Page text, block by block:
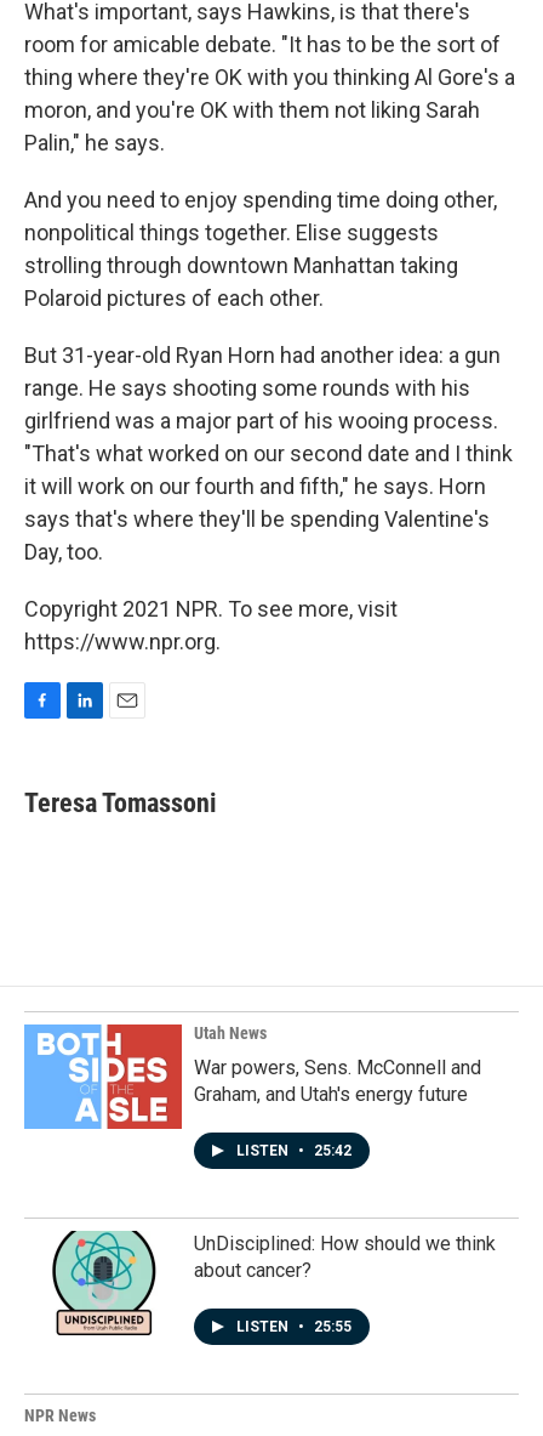
What's important, says Hawkins, is that there's
room for amicable debate. "It has to be the sort of
thing where they're OK with you thinking Al Gore's a
moron, and you're OK with them not liking Sarah
Palin," he says.
And you need to enjoy spending time doing other,
nonpolitical things together. Elise suggests
strolling through downtown Manhattan taking
Polaroid pictures of each other.
But 31-year-old Ryan Horn had another idea: a gun
range. He says shooting some rounds with his
girlfriend was a major part of his wooing process.
"That's what worked on our second date and I think
it will work on our fourth and fifth," he says. Horn
says that's where they'll be spending Valentine's
Day, too.
Copyright 2021 NPR. To see more, visit
https://www.npr.org.
F
e
b
L
k
e
E
i
l
Teresa Tomassoni
Utah News
War powers, Sens. McConnell and
Graham, and Utah's energy future
LISTEN • 25:42
UnDisciplined: How should we think
about cancer?
LISTEN • 25:55
NPR News